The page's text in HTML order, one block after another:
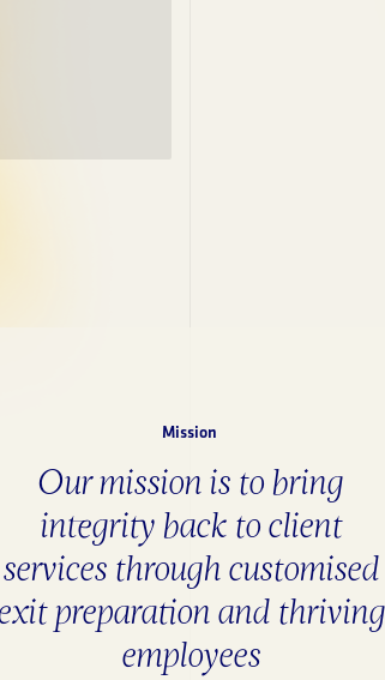
Mission
Our mission is to bring
integrity back to client
services through customised
preparation and thriving
employees